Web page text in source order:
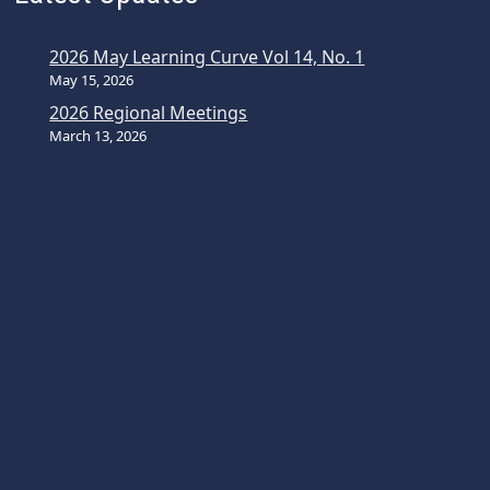
2026 May Learning Curve Vol 14, No. 1
May 15, 2026
2026 Regional Meetings
March 13, 2026